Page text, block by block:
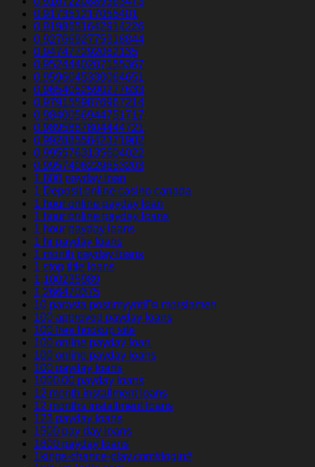
0.917351217055401
0.9198651642914226
0.9276692775318844
0.947477292062135
0.9524440207155367
0.9596045330064651
0.9654052590277633
0.9791559876967214
0.9840056944751717
0.9895887804444721
0.9928855842371902
0.9955763135604022
0.9957406229653203
1 800 payday loan
1 Deposit online casino canada
1 hour online payday loan
1 hour online payday loans
1 hour payday loans
1 hr payday loans
1 month payday loans
1 stop title loans
1,100235989
1,266470375
10 parasta postimyyntiГ¤ morsiamen
100 approved payday loans
100 free hookup site
100 online payday loan
100 online payday loans
100 payday loans
1000.00 payday loans
12 month installment loans
12 months installment loans
123 payday loans
1500 pay day loans
1800 payday loans
1kings-chance-play.com#login#